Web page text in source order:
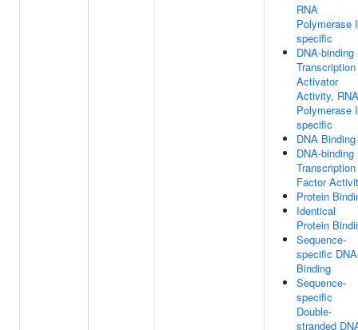
RNA
Polymerase
specific
DNA-binding
Transcription
Activator
Activity, RNA
Polymerase
specific
DNA Binding
DNA-binding
Transcription
Factor
Protein
Identical
Protein
Sequence-
specific DNA
Binding
Sequence-
specific
Double-
stranded